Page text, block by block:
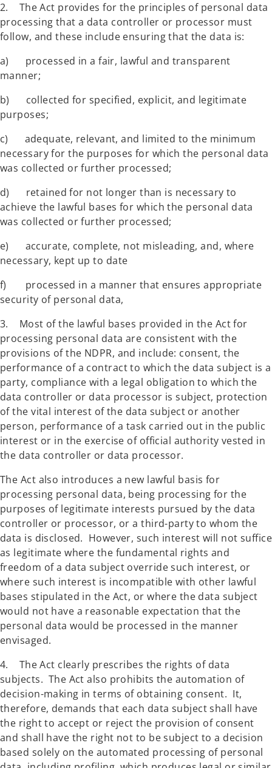
2. The Act provides for the principles of personal data
processing that a data controller or processor must
follow, and these include ensuring that the data is:
a) processed in a fair, lawful and transparent
manner;
b) collected for specified, explicit, and legitimate
purposes;
c) adequate, relevant, and limited to the minimum
necessary for the purposes for which the personal data
was collected or further processed;
d) retained for not longer than is necessary to
achieve the lawful bases for which the personal data
was collected or further processed;
e) accurate, complete, not misleading, and, where
necessary, kept up to date
f) processed in a manner that ensures appropriate
security of personal data,
3. Most of the lawful bases provided in the Act for
processing personal data are consistent with the
provisions of the NDPR, and include: consent, the
performance of a contract to which the data subject is a
party, compliance with a legal obligation to which the
data controller or data processor is subject, protection
of the vital interest of the data subject or another
person, performance of a task carried out in the public
interest or in the exercise of official authority vested in
the data controller or data processor.
The Act also introduces a new lawful basis for
processing personal data, being processing for the
purposes of legitimate interests pursued by the data
controller or processor, or a third-party to whom the
data is disclosed. However, such interest will not suffice
as legitimate where the fundamental rights and
freedom of a data subject override such interest, or
where such interest is incompatible with other lawful
bases stipulated in the Act, or where the data subject
would not have a reasonable expectation that the
personal data would be processed in the manner
envisaged.
4. The Act clearly prescribes the rights of data
subjects. The Act also prohibits the automation of
decision-making in terms of obtaining consent. It,
therefore, demands that each data subject shall have
the right to accept or reject the provision of consent
and shall have the right not to be subject to a decision
based solely on the automated processing of personal